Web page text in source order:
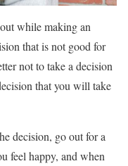
out while making an
that is not good for
not to take a decision
that you will take
decision, go out for a
feel happy, and when